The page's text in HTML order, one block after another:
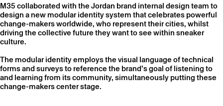
M35 collaborated with the Jordan brand internal design team to
design a new modular identity system that celebrates powerful
change-makers worldwide, who represent their cities, whilst
driving the collective future they want to see within sneaker
culture.
The modular identity employs the visual language of technical
forms and surveys to reference the brand’s goal of listening to
and learning from its community, simultaneously putting these
change-makers center stage.